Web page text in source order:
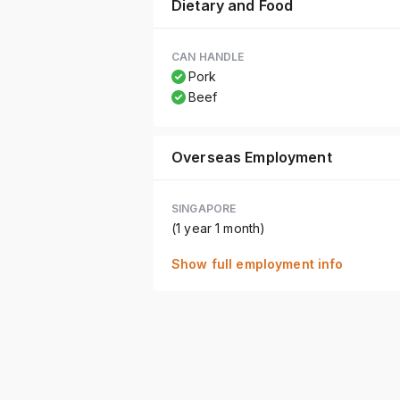
Dietary and Food
CAN HANDLE
Pork
Beef
Overseas Employment
SINGAPORE
(1 year 1 month)
Show full employment info